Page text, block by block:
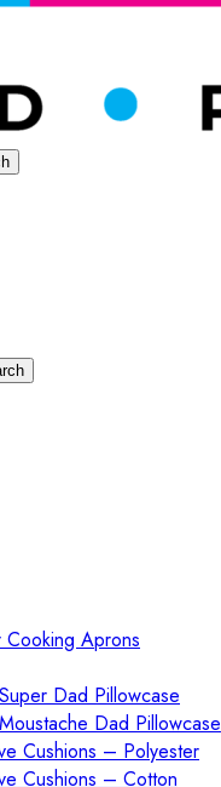
Cooking Aprons
Dad Pillowcase
Dad Pillowcase
Cushions – Polyester
Cushions – Cotton